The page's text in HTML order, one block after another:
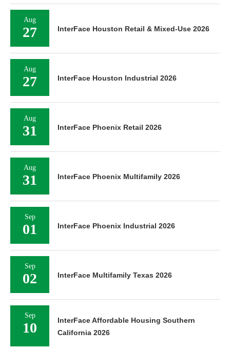
Aug
27 InterFace Houston Retail & Mixed-Use 2026
Aug
27 InterFace Houston Industrial 2026
Aug
31 InterFace Phoenix Retail 2026
Aug
31 InterFace Phoenix Multifamily 2026
Sep
01 InterFace Phoenix Industrial 2026
Sep
02 InterFace Multifamily Texas 2026
Sep
10
InterFace Affordable Housing Southern
California 2026